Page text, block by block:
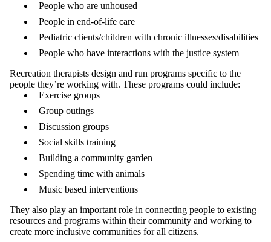
People who are unhoused
People in end-of-life care
Pediatric clients/children with chronic illnesses/disabilities
People who have interactions with the justice system
Recreation therapists design and run programs specific to the
people they’re working with. These programs could include:
Exercise groups
Group outings
Discussion groups
Social skills training
Building a community garden
Spending time with animals
Music based interventions
They also play an important role in connecting people to existing
resources and programs within their community and working to
create more inclusive communities for all citizens.